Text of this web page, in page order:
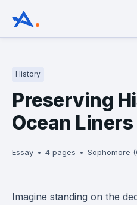
History
Preserving
Ocean
Essay 4 pages Sophomore
Imagine standing on the